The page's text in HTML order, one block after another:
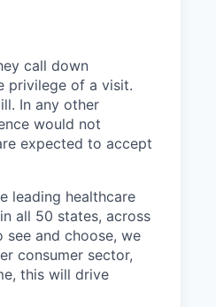
call down
privilege of a visit.
In any other
would not
expected to accept
leading healthcare
all 50 states, across
and choose, we
consumer sector,
this will drive